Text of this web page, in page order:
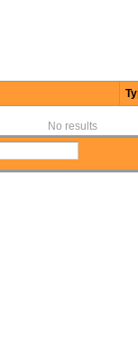
No results